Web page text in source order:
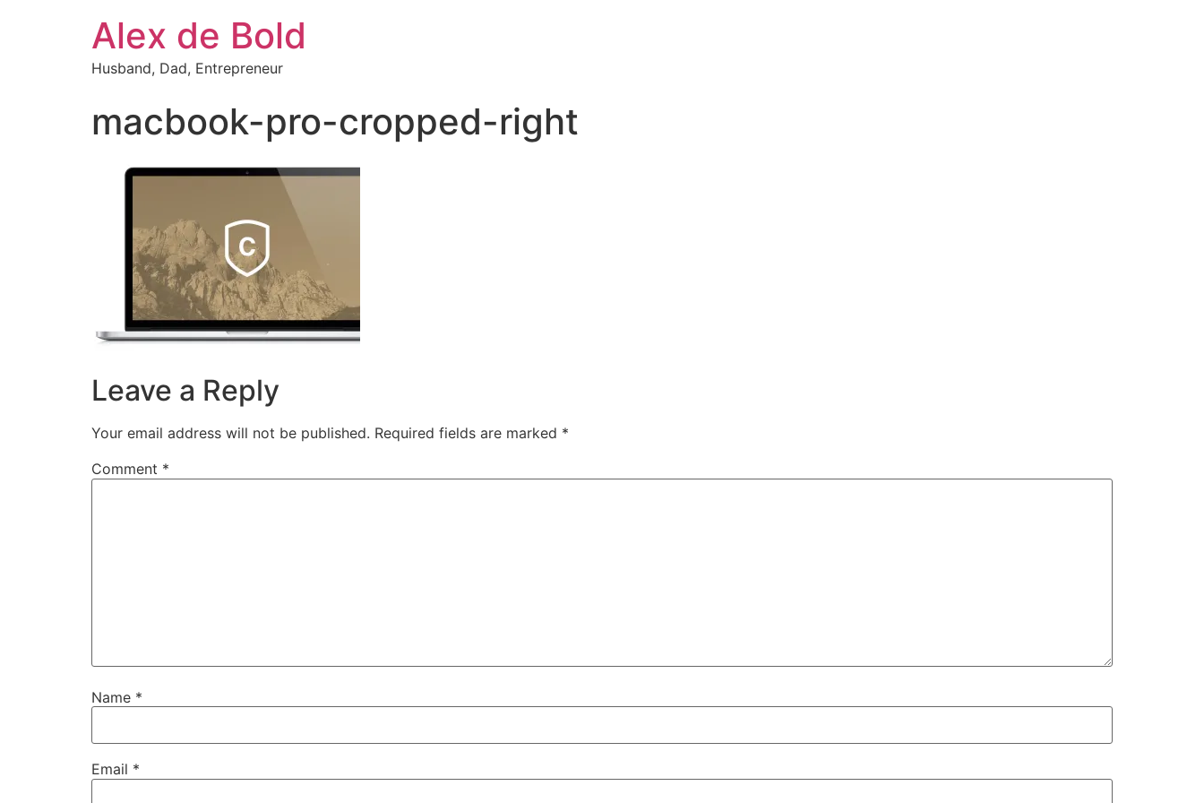
Alex de Bold
Husband, Dad, Entrepreneur
macbook-pro-cropped-right
Leave a Reply
Your email address will not be published. Required fields are marked *
Comment *
Name *
Email *